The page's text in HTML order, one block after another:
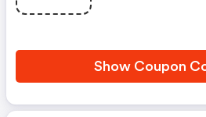
Show Coupon